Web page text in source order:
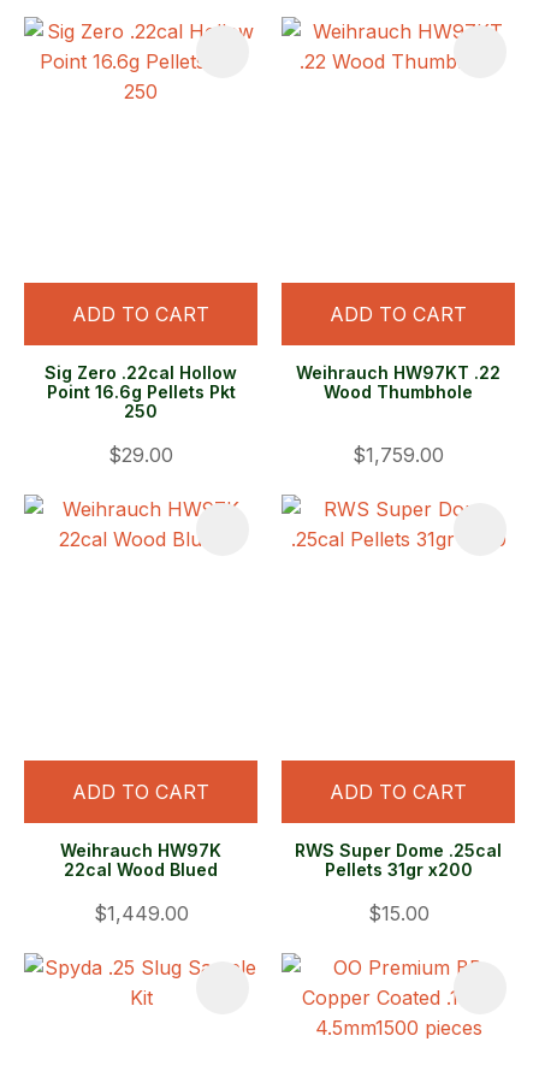
ADD TO CART
Sig Zero .22cal Hollow
Point 16.6g Pellets Pkt
250
$29.00
ADD TO CART
Weihrauch HW97KT .22
Wood Thumbhole
$1,759.00
ADD TO CART
Weihrauch HW97K
22cal Wood Blued
$1,449.00
ADD TO CART
RWS Super Dome .25cal
Pellets 31gr x200
$15.00